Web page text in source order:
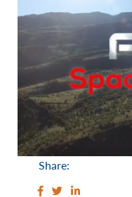
Share: